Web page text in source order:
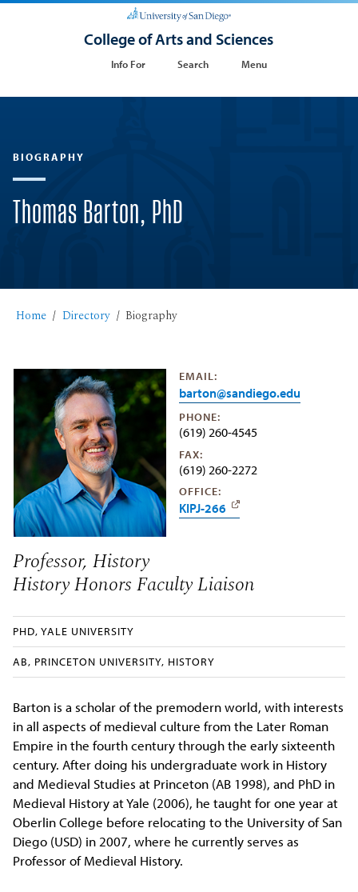
College of Arts and Sciences
Info For Search Menu
BIOGRAPHY
Thomas Barton, PhD
Home Directory Biography
EMAIL:
barton@sandiego.edu
PHONE:
(619) 260-4545
FAX:
(619) 260-2272
OFFICE:
KIPJ-266
Professor, History
History Honors Faculty Liaison
PHD, YALE UNIVERSITY
AB, PRINCETON UNIVERSITY, HISTORY
Barton is a scholar of the premodern world, with interests
in all aspects of medieval culture from the Later Roman
Empire in the fourth century through the early sixteenth
century. After doing his undergraduate work in History
and Medieval Studies at Princeton (AB 1998), and PhD in
Medieval History at Yale (2006), he taught for one year at
Oberlin College before relocating to the University of San
Diego (USD) in 2007, where he currently serves as
Professor of Medieval History.